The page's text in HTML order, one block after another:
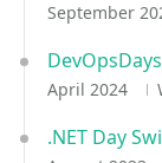
September
April 2024
.NET Day